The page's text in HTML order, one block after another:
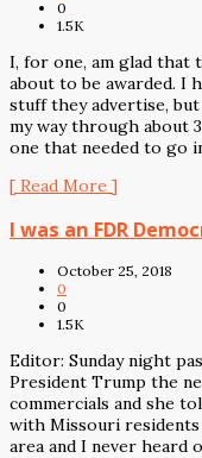
0
1.5K
I, for one, am glad that
about to be awarded. I
stuff they advertise,
my way through about
one that needed to go
[ Read More ]
I was an FDR
October 25, 2018
0
0
1.5K
Editor: Sunday night
President Trump the
commercials and she
with Missouri residents
area and I never heard